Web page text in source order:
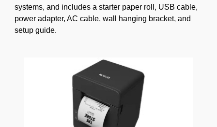
systems, and includes a starter paper roll, USB cable,
power adapter, AC cable, wall hanging bracket, and
setup guide.